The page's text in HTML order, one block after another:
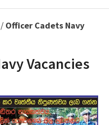
/ Officer Cadets Navy
Vacancies